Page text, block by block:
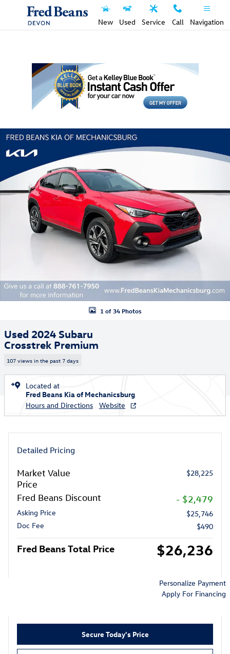
Skip to main content
New
Used Service Call Navigation
Used 2024 Subaru Crosstrek Premium SUV Photo 1 of 34
1 of 34 Photos
Used 2024 Subaru
Crosstrek Premium
107 views in the past 7 days
Located at
Fred Beans Kia of Mechanicsburg
Hours and Directions
Website
Detailed Pricing
Market Value
Price
$28,225
Fred Beans Discount - $2,479
Asking Price
$25,746
Doc Fee
$490
Fred Beans Total Price $26,236
Personalize Payment
Apply For Financing
Secure Today's Price